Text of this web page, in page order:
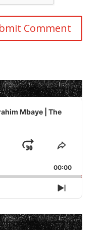
Mbaye | The
Jump
Forward
Share
Episode
00:00
Next
Episode